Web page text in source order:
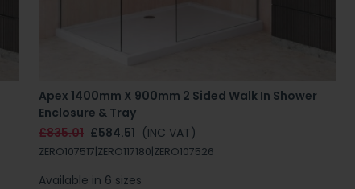
Apex 1400mm X 900mm 2 Sided Walk In Shower
Enclosure & Tray
£835.01 £584.51 (INC VAT)
ZERO107517|ZERO117180|ZERO107526
Available in 6 sizes